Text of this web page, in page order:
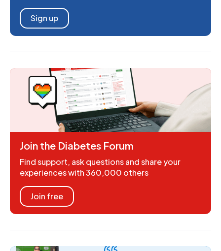
Sign up
Join the Diabetes Forum
Find support, ask questions and share your
experiences with 360,000 others
Join free